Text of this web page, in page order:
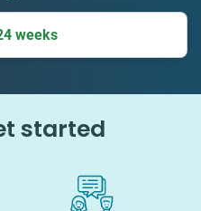
weeks
started